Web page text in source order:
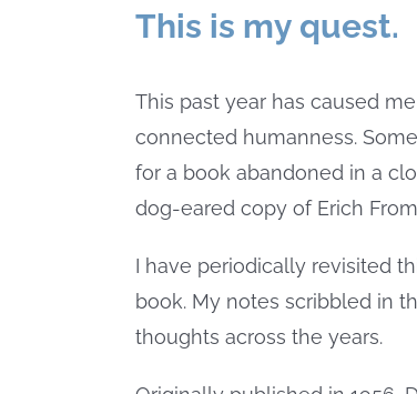
This is my quest.
This past year has caused
connected humanness.
for a book abandoned in a
dog-eared copy of Erich
I have periodically revisited
book. My notes scribbled in
thoughts across the years.